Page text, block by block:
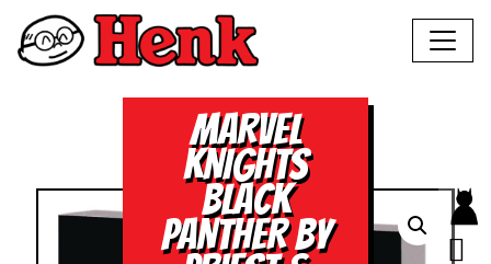
MARVEL
KNIGHTS
BLACK
PANTHER BY